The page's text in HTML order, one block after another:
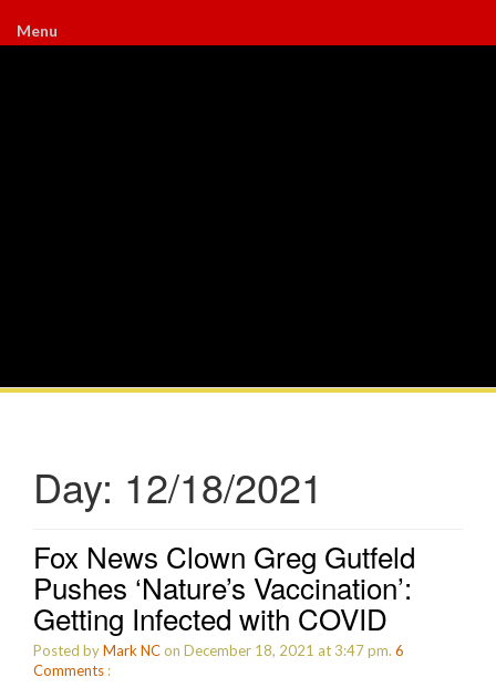
Menu
Day: 12/18/2021
Fox News Clown Greg Gutfeld
Pushes ‘Nature’s Vaccination’:
Getting Infected with COVID
Posted byMark NCon December 18, 2021 at 3:47 pm. 6
Comments :